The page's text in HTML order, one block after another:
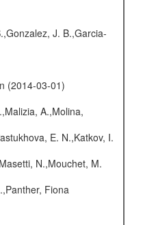
J. B.,Garcia-
(2014-03-01)
A.,Molina,
E. N.,Katkov, I.
N.,Mouchet, M.
Fiona